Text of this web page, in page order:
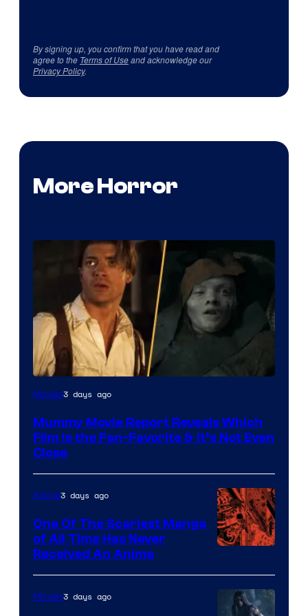
By signing up, you confirm that you have read and
agree to the Terms of Useand acknowledge our
Privacy Policy.
More Horror
Movies3 days ago
Mummy Movie Report Reveals Which
Film Is the Fan-Favorite & It’s Not Even
Close
Media
Anime3 days ago
One Of The Scariest Manga
of All Time Has Never
Received An Anime
Movies3 days ago